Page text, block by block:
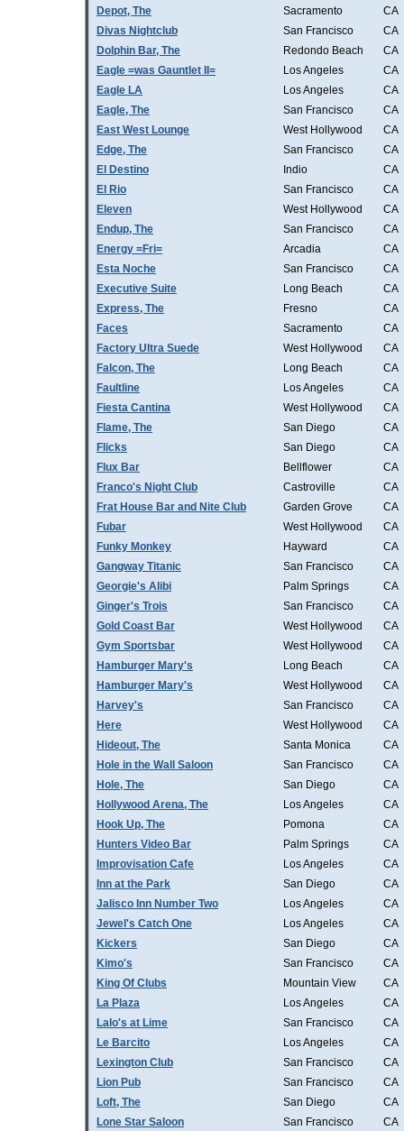
Depot, The
Sacramento
CA
Divas Nightclub
San Francisco
CA
Dolphin Bar, The
Redondo Beach
CA
Eagle =was Gauntlet II=
Los Angeles
CA
Eagle LA
Los Angeles
CA
Eagle, The
San Francisco
CA
East West Lounge
West Hollywood
CA
Edge, The
San Francisco
CA
El Destino
Indio
CA
El Rio
San Francisco
CA
Eleven
West Hollywood
CA
Endup, The
San Francisco
CA
Energy =Fri=
Arcadia
CA
Esta Noche
San Francisco
CA
Executive Suite
Long Beach
CA
Express, The
Fresno
CA
Faces
Sacramento
CA
Factory Ultra Suede
West Hollywood
CA
Falcon, The
Long Beach
CA
Faultline
Los Angeles
CA
Fiesta Cantina
West Hollywood
CA
Flame, The
San Diego
CA
Flicks
San Diego
CA
Flux Bar
Bellflower
CA
Franco's Night Club
Castroville
CA
Frat House Bar and Nite Club
Garden Grove
CA
Fubar
West Hollywood
CA
Funky Monkey
Hayward
CA
Gangway Titanic
San Francisco
CA
Georgie's Alibi
Palm Springs
CA
Ginger's Trois
San Francisco
CA
Gold Coast Bar
West Hollywood
CA
Gym Sportsbar
West Hollywood
CA
Hamburger Mary's
Long Beach
CA
Hamburger Mary's
West Hollywood
CA
Harvey's
San Francisco
CA
Here
West Hollywood
CA
Hideout, The
Santa Monica
CA
Hole in the Wall Saloon
San Francisco
CA
Hole, The
San Diego
CA
Hollywood Arena, The
Los Angeles
CA
Hook Up, The
Pomona
CA
Hunters Video Bar
Palm Springs
CA
Improvisation Cafe
Los Angeles
CA
Inn at the Park
San Diego
CA
Jalisco Inn Number Two
Los Angeles
CA
Jewel's Catch One
Los Angeles
CA
Kickers
San Diego
CA
Kimo's
San Francisco
CA
King Of Clubs
Mountain View
CA
La Plaza
Los Angeles
CA
Lalo's at Lime
San Francisco
CA
Le Barcito
Los Angeles
CA
Lexington Club
San Francisco
CA
Lion Pub
San Francisco
CA
Loft, The
San Diego
CA
Lone Star Saloon
San Francisco CA